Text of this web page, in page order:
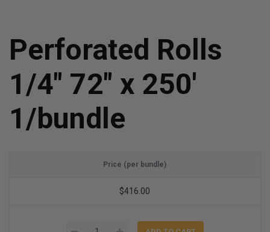
Perforated Rolls
1/4" 72" x 250'
1/bundle
Price (per bundle)
$416.00